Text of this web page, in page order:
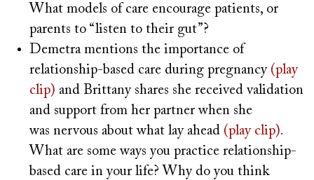
What models of care encourage patients, or
parents to “listen to their gut”?
Demetra mentions the importance of
relationship-based care during pregnancy (play
clip) and Brittany shares she received validation
and support from her partner when she
was nervous about what lay ahead (play clip).
What are some ways you practice relationship-
based care in your life? Why do you think